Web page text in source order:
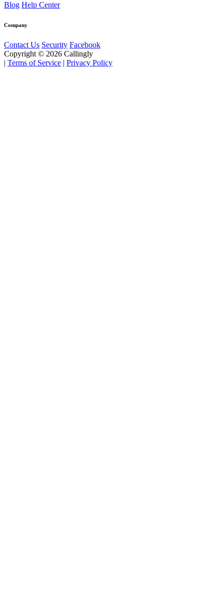
Blog Help Center
Company
Contact Us Security Facebook
Copyright © 2026 Callingly
| Terms of Service | Privacy Policy